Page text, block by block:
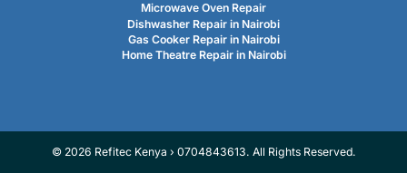
Microwave Oven Repair
Dishwasher Repair in Nairobi
Gas Cooker Repair in Nairobi
Home Theatre Repair in Nairobi
© 2026 Refitec Kenya › 0704843613. All Rights Reserved.